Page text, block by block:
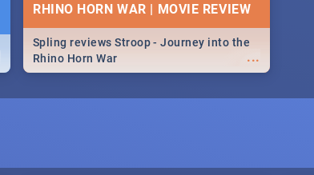
RHINO HORN WAR | MOVIE REVIEW
...
Spling reviews Stroop - Journey into the
Rhino Horn War